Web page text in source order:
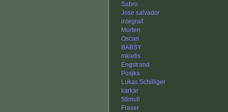
Sabro
Jose salvador
integrall
Morten
Oscari
BABSY
mkietis
Engstrand
Posjka
Lukas Schilliger
karkar
Stimuli
Fraser